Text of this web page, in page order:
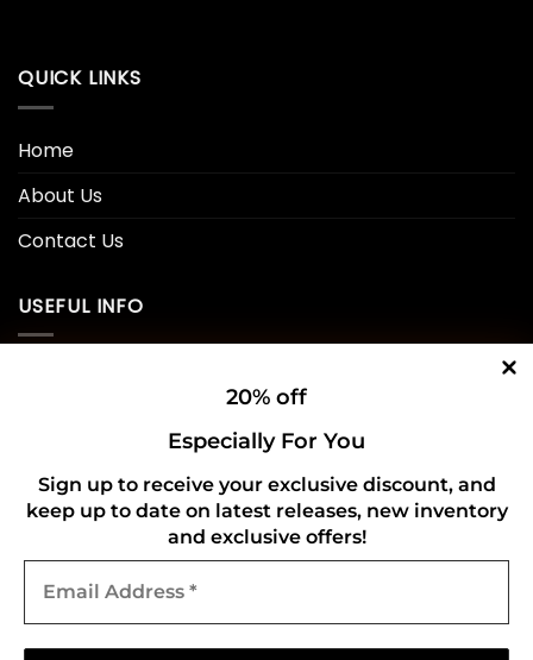
QUICK LINKS
Home
About Us
Contact Us
USEFUL INFO
Refund and Returns Policy
CONNECT WITH US
20% off
Especially For You
Sign up to receive your exclusive discount, and
keep up to date on latest releases, new inventory
and exclusive offers!
Address